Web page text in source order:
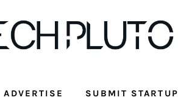
ADVERTISE SUBMIT STARTUP